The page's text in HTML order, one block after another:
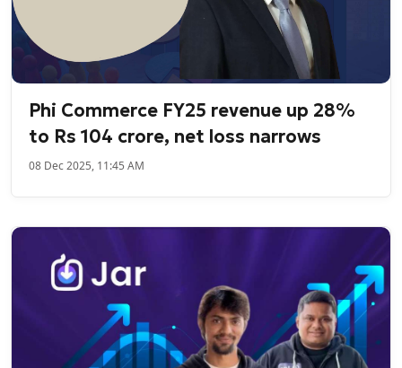
Phi Commerce FY25 revenue up 28%
to Rs 104 crore, net loss narrows
08 Dec 2025, 11:45 AM